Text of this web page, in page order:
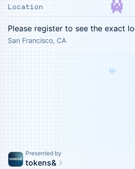
♥
Location
Please register to see the exact
San Francisco, CA
Presented by
tokens&